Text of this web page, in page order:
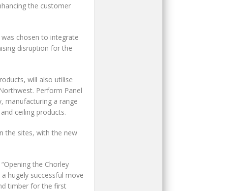
the customer
chosen to integrate
disruption for the
will also utilise
Perform Panel
manufacturing a range
ceiling products.
the sites, with the new
the Chorley
hugely successful move
timber for the first